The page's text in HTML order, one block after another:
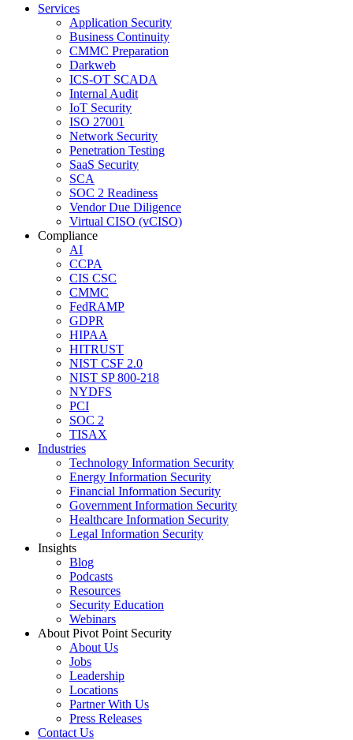
Services
Application Security
Business Continuity
CMMC Preparation
Darkweb
ICS-OT SCADA
Internal Audit
IoT Security
ISO 27001
Network Security
Penetration Testing
SaaS Security
SCA
SOC 2 Readiness
Vendor Due Diligence
Virtual CISO (vCISO)
Compliance
AI
CCPA
CIS CSC
CMMC
FedRAMP
GDPR
HIPAA
HITRUST
NIST CSF 2.0
NIST SP 800-218
NYDFS
PCI
SOC 2
TISAX
Industries
Technology Information Security
Energy Information Security
Financial Information Security
Government Information Security
Healthcare Information Security
Legal Information Security
Insights
Blog
Podcasts
Resources
Security Education
Webinars
About Pivot Point Security
About Us
Jobs
Leadership
Locations
Partner With Us
Press Releases
Contact Us